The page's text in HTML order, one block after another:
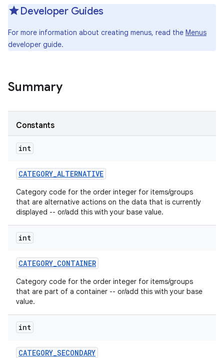
Developer Guides
For more information about creating menus, read the Menus
developer guide.
Summary
Constants
int
CATEGORY_ALTERNATIVE
Category code for the order integer for items/groups
that are alternative actions on the data that is currently
displayed -- or/add this with your base value.
int
CATEGORY_CONTAINER
Category code for the order integer for items/groups
that are part of a container -- or/add this with your base
value.
int
CATEGORY_SECONDARY